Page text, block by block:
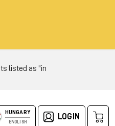
listed as "in
HUNGARY
ENGLISH
LOGIN